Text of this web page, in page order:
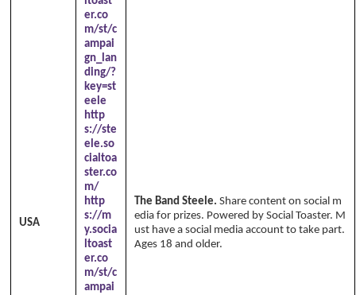
USA
er.co
m/st/c
ampai
gn_lan
ding/?
key=st
eele
http
s://ste
ele.so
cialtoa
ster.co
m/
http
s://m
y.socia
ltoast
er.co
m/st/c
ampai
The Band Steele. Share content on social m
edia for prizes. Powered by Social Toaster. M
ust have a social media account to take part.
Ages 18 and older.